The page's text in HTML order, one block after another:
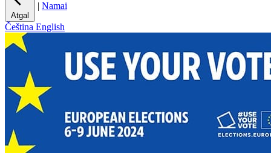
Atgal
| Namai
Čeština English